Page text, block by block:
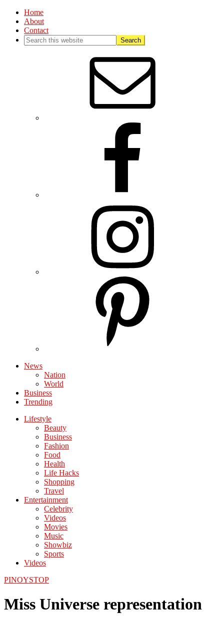
Home
About
Contact
News
Nation
World
Business
Trending
Lifestyle
Beauty
Business
Fashion
Food
Health
Life Hacks
Shopping
Travel
Entertainment
Celebrity
Videos
Movies
Music
Showbiz
Sports
Videos
PINOYSTOP
Miss Universe representation